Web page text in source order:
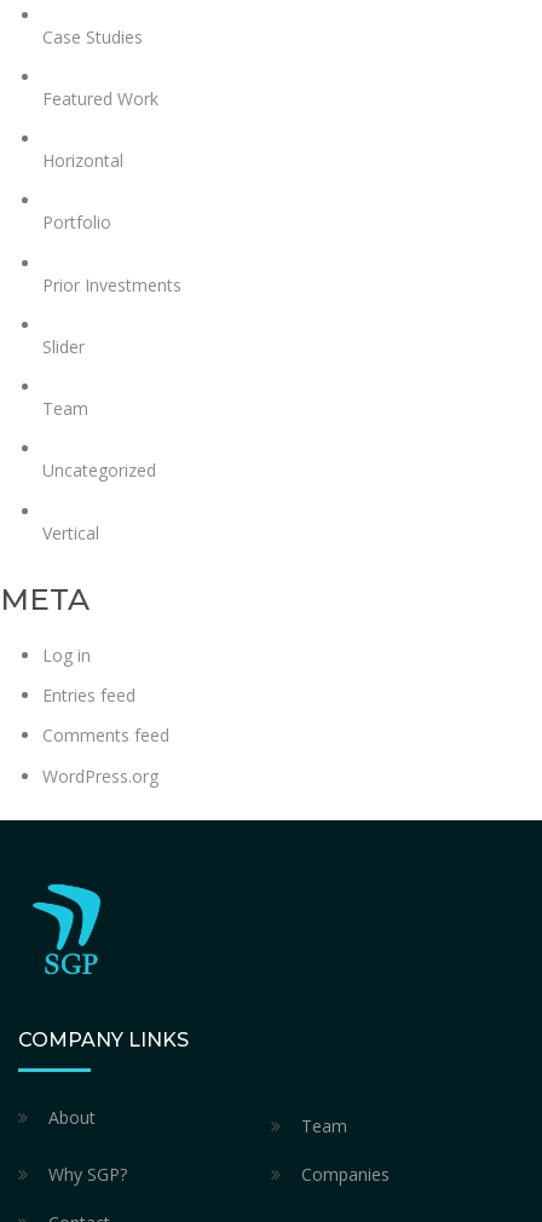
Case Studies
Featured Work
Horizontal
Portfolio
Prior Investments
Slider
Team
Uncategorized
Vertical
META
Log in
Entries feed
Comments feed
WordPress.org
COMPANY LINKS
About Team
Why SGP? Companies